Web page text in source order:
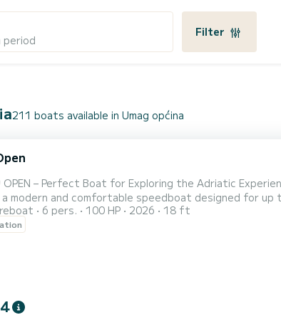
period
Filter
211 boats available in Umag općina
Boat for Exploring the Adriatic Experience unforgettable moments on the sea with our brand-new
and comfortable speedboat designed for up to 6 persons. Whether you're
coast, swimming in hidden bays, or exploring nearby
6 pers. 100 HP 2026 18 ft